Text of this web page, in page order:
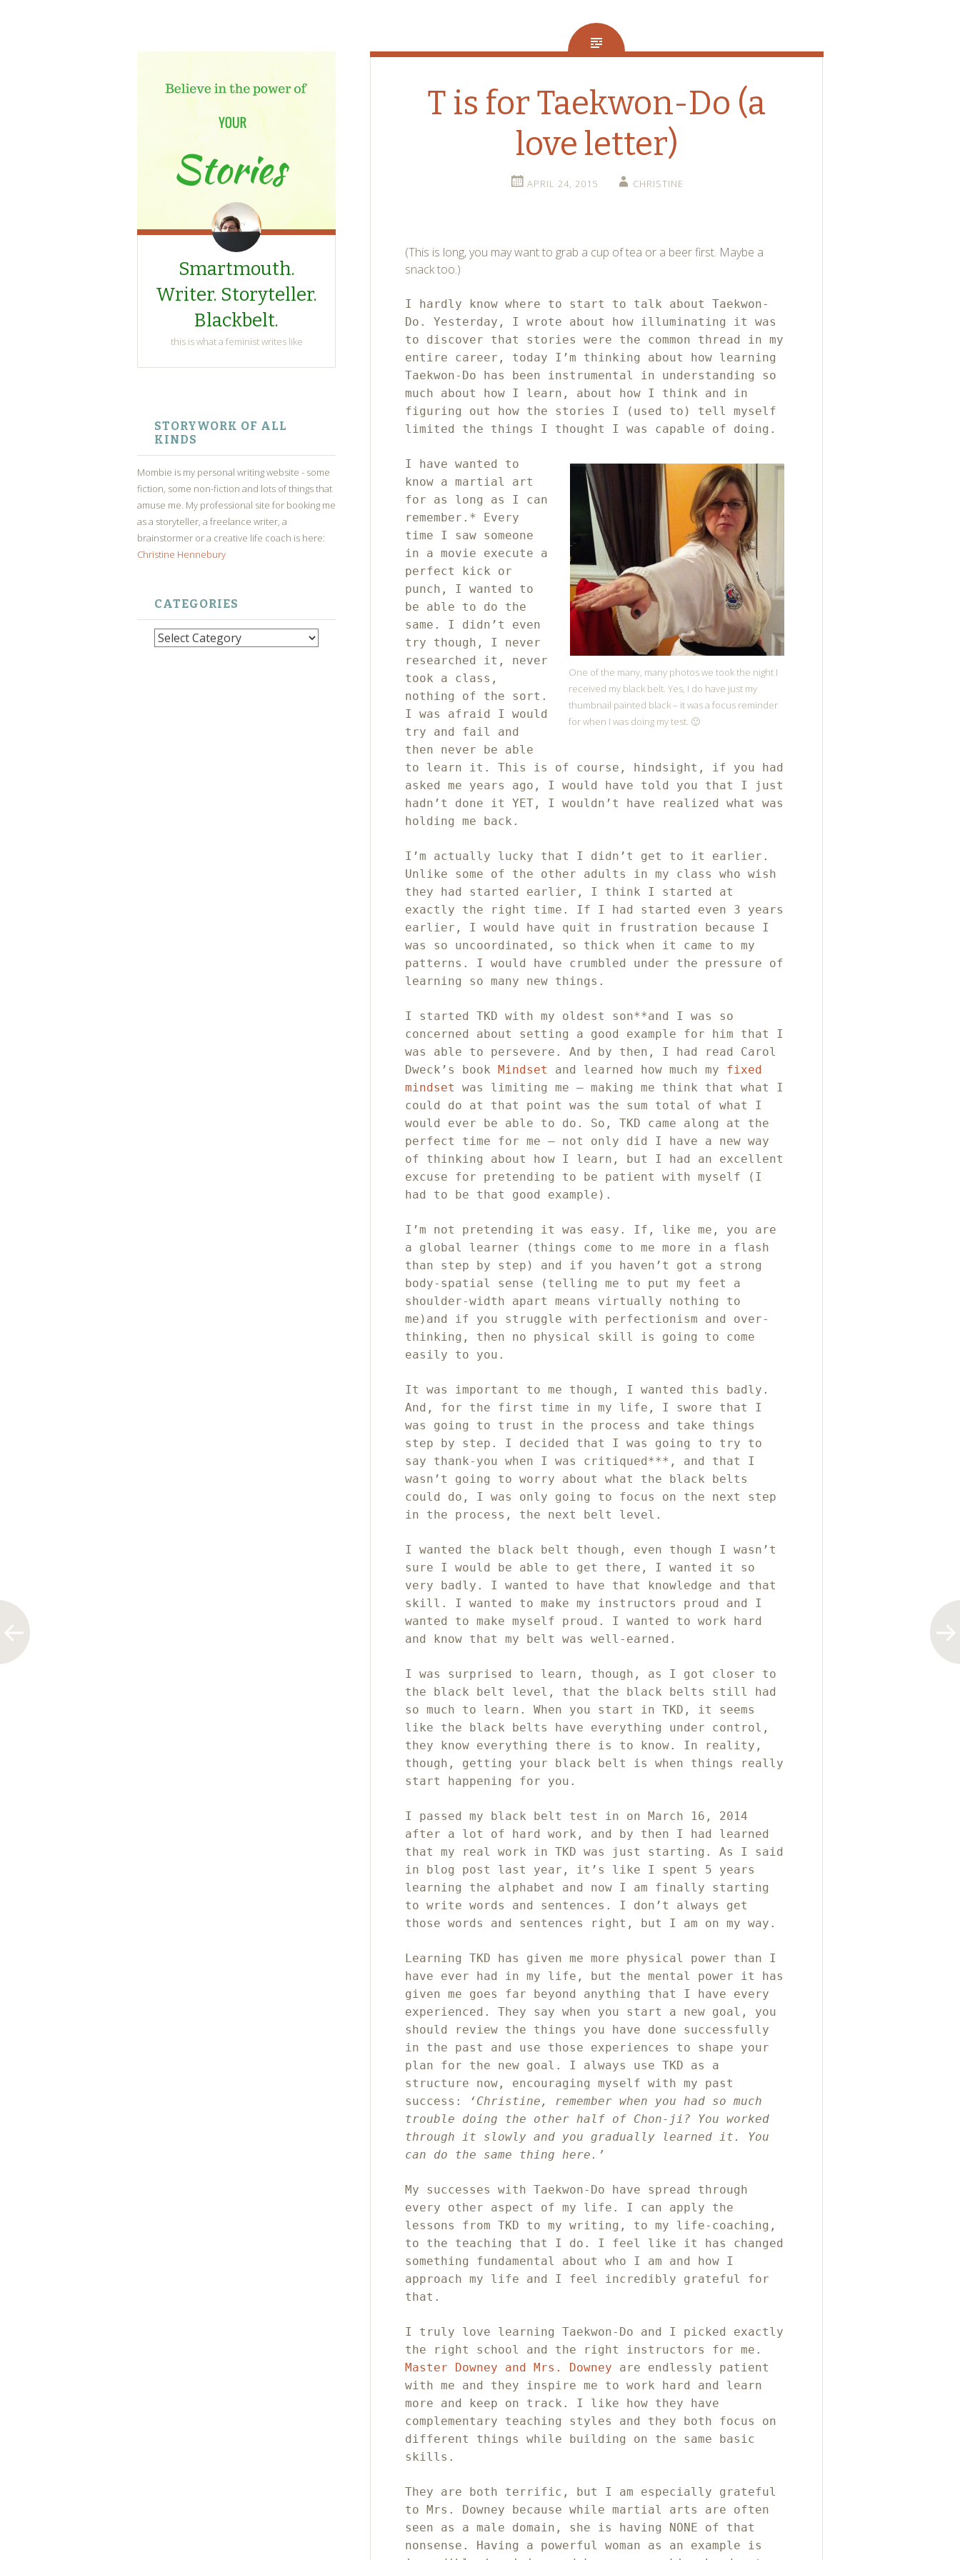
Smartmouth.
Writer. Storyteller.
Blackbelt.
this is what a feminist writes like
CONTENT
STORYWORK OF ALL
KINDS
Mombie is my personal writing website - some
fiction, some non-fiction and lots of things that
amuse me. My professional site for booking me
as a storyteller, a freelance writer, a
brainstormer or a creative life coach is here:
Christine Hennebury
CATEGORIES
Categories
T is for Taekwon-Do (a
love letter)
APRIL 24, 2015 CHRISTINE
(This is long, you may want to grab a cup of tea or a beer first. Maybe a
snack too.)
I hardly know where to start to talk about Taekwon-
Do. Yesterday, I wrote about how illuminating it was
to discover that stories were the common thread in my
entire career, today I’m thinking about how learning
Taekwon-Do has been instrumental in understanding so
much about how I learn, about how I think and in
figuring out how the stories I (used to) tell myself
limited the things I thought I was capable of doing.
One of the many, many photos we took the night I
received my black belt. Yes, I do have just my
thumbnail painted black – it was a focus reminder
for when I was doing my test. 🙂
I have wanted to
know a martial art
for as long as I can
remember.* Every
time I saw someone
in a movie execute a
perfect kick or
punch, I wanted to
be able to do the
same. I didn’t even
try though, I never
researched it, never
took a class,
nothing of the sort.
I was afraid I would
try and fail and
then never be able
to learn it. This is of course, hindsight, if you had
asked me years ago, I would have told you that I just
hadn’t done it YET, I wouldn’t have realized what was
holding me back.
I’m actually lucky that I didn’t get to it earlier.
Unlike some of the other adults in my class who wish
they had started earlier, I think I started at
exactly the right time. If I had started even 3 years
earlier, I would have quit in frustration because I
was so uncoordinated, so thick when it came to my
patterns. I would have crumbled under the pressure of
learning so many new things.
I started TKD with my oldest son**and I was so
concerned about setting a good example for him that I
was able to persevere. And by then, I had read Carol
Dweck’s bookMindset and learned how much my fixed
mindset
was limiting me – making me think that what I
could do at that point was the sum total of what I
would ever be able to do. So, TKD came along at the
perfect time for me – not only did I have a new way
of thinking about how I learn, but I had an excellent
excuse for pretending to be patient with myself (I
had to be that good example).
I’m not pretending it was easy. If, like me, you are
a global learner (things come to me more in a flash
than step by step) and if you haven’t got a strong
body-spatial sense (telling me to put my feet a
shoulder-width apart means virtually nothing to
me)and if you struggle with perfectionism and over-
thinking, then no physical skill is going to come
easily to you.
It was important to me though, I wanted this badly.
And, for the first time in my life, I swore that I
was going to trust in the process and take things
step by step. I decided that I was going to try to
say thank-you when I was critiqued***, and that I
wasn’t going to worry about what the black belts
could do, I was only going to focus on the next step
in the process, the next belt level.
I wanted the black belt though, even though I wasn’t
sure I would be able to get there, I wanted it so
very badly. I wanted to have that knowledge and that
skill. I wanted to make my instructors proud and I
wanted to make myself proud. I wanted to work hard
and know that my belt was well-earned.
I was surprised to learn, though, as I got closer to
the black belt level, that the black belts still had
so much to learn. When you start in TKD, it seems
like the black belts have everything under control,
they know everything there is to know. In reality,
though, getting your black belt is when things really
start happening for you.
I passed my black belt test in on March 16, 2014
after a lot of hard work, and by then I had learned
that my real work in TKD was just starting. As I said
in blog post last year, it’s like I spent 5 years
learning the alphabet and now I am finally starting
to write words and sentences. I don’t always get
those words and sentences right, but I am on my way.
Learning TKD has given me more physical power than I
have ever had in my life, but the mental power it has
given me goes far beyond anything that I have every
experienced. They say when you start a new goal, you
should review the things you have done successfully
in the past and use those experiences to shape your
plan for the new goal. I always use TKD as a
structure now, encouraging myself with my past
success:
‘Christine, remember when you had so much
trouble doing the other half of Chon-ji? You worked
through it slowly and you gradually learned it. You
can do the same thing here.’
My successes with
Taekwon-Do have spread through
every other aspect of my life. I can apply the
lessons from TKD to my writing, to my life-coaching,
to the teaching that I do. I feel like it has changed
something fundamental about who I am and how I
approach my life and I feel incredibly grateful for
that.
I truly love learning Taekwon-Do and I picked exactly
the right school and the right instructors for me.
Master Downey and Mrs. Downey are endlessly patient
with me and they inspire me to work hard and learn
more and keep on track. I like how they have
complementary teaching styles and they both focus on
different things while building on the same basic
skills.
They are both terrific, but I am especially grateful
to Mrs. Downey because while martial arts are often
seen as a male domain, she is having NONE of that
nonsense. Having a powerful woman as an example is